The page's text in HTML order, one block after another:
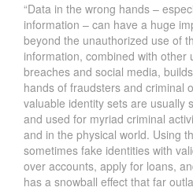
“Data in the wrong hands –
information – can have a huge
beyond the unauthorized use of
information, combined with other
breaches and social media,
hands of fraudsters and criminal
valuable identity sets are usually
and used for myriad criminal
and in the physical world. Using
sometimes fake identities with
over accounts, apply for loans,
has a snowball effect that far